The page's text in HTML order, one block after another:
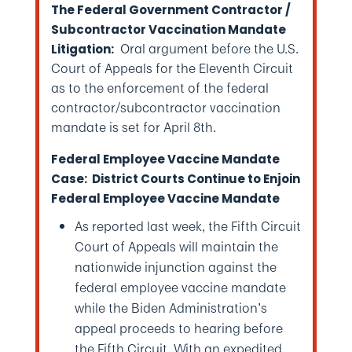
The Federal Government Contractor /
Subcontractor Vaccination Mandate
Litigation:Oral argument before the U.S.
Court of Appeals for the Eleventh Circuit
as to the enforcement of the federal
contractor/subcontractor vaccination
mandate is set for April 8th.
Federal Employee Vaccine Mandate
Case: District Courts Continue to Enjoin
Federal Employee Vaccine Mandate
As reported last week, the Fifth Circuit
Court of Appeals will maintain the
nationwide injunction against the
federal employee vaccine mandate
while the Biden Administration’s
appeal proceeds to hearing before